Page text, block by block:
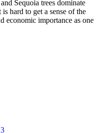
Sequoia trees dominate
hard to get a sense of the
economic importance as one